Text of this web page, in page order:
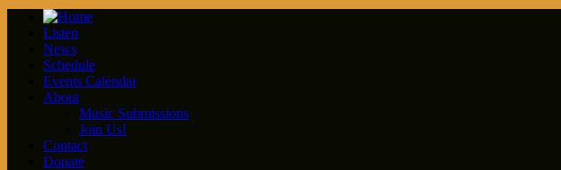
Listen
News
Schedule
Events Calendar
About
Music Submissions
Join Us!
Contact
Donate